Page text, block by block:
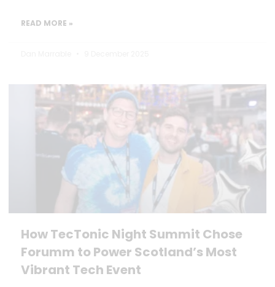
READ MORE »
How TecTonic Night Summit Chose
Forumm to Power Scotland’s Most
Vibrant Tech Event